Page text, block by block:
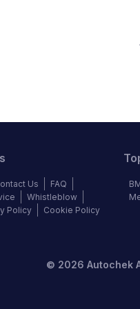
Us
FAQ
Whistleblow
Policy
Cookie Policy
© 2026 Autochek